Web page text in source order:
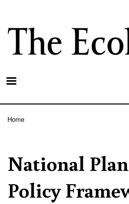
main
content
Home
National
Policy